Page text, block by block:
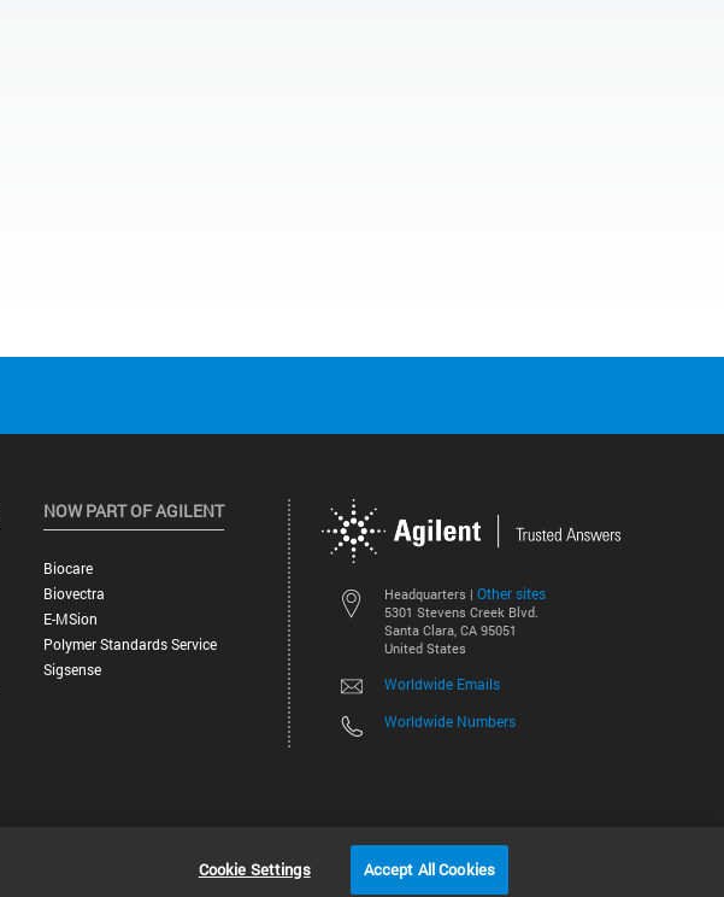
Headquarters | Other sites
5301 Stevens Creek Blvd.
Santa Clara, CA 95051
United States
Worldwide Emails
Worldwide Numbers
NOW PART OF AGILENT
Biocare
Biovectra
E-MSion
Polymer Standards Service
Sigsense
©
Cookie Settings Accept All Cookies